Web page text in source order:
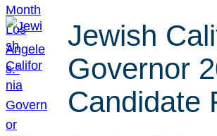
Jewish
Governor
Candidate